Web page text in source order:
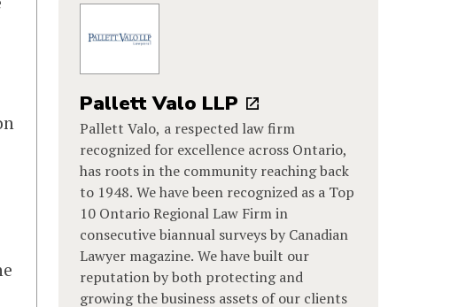
Pallett Valo LLP
Pallett Valo, a respected law firm
recognized for excellence across Ontario,
has roots in the community reaching back
to 1948. We have been recognized as a Top
10 Ontario Regional Law Firm in
consecutive biannual surveys by Canadian
Lawyer magazine. We have built our
reputation by both protecting and
growing the business assets of our clients